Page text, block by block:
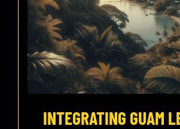
INTEGRATING GUAM